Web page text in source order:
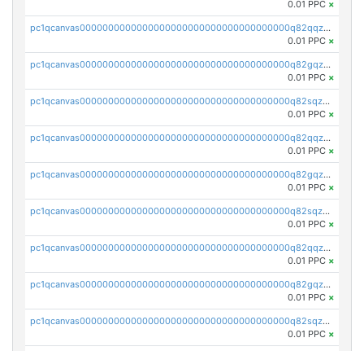
0.01 PPC ×
pc1qcanvas0000000000000000000000000000000000000q82qqzvpse2fu0k
0.01 PPC ×
pc1qcanvas0000000000000000000000000000000000000q82gqzvpsj3qyye
0.01 PPC ×
pc1qcanvas0000000000000000000000000000000000000q82sqzvps04m9eg
0.01 PPC ×
pc1qcanvas0000000000000000000000000000000000000q82qqzspsgmrlq9
0.01 PPC ×
pc1qcanvas0000000000000000000000000000000000000q82gqzspsrq28t2
0.01 PPC ×
pc1qcanvas0000000000000000000000000000000000000q82sqzsps7y3xkm
0.01 PPC ×
pc1qcanvas0000000000000000000000000000000000000q82qqz5psqnw3l7
0.01 PPC ×
pc1qcanvas0000000000000000000000000000000000000q82gqz5pstg8f53
0.01 PPC ×
pc1qcanvas0000000000000000000000000000000000000q82sqz5pskvugfq
0.01 PPC ×